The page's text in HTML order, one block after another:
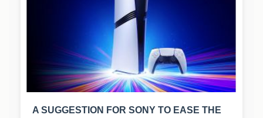
A SUGGESTION FOR SONY TO EASE THE